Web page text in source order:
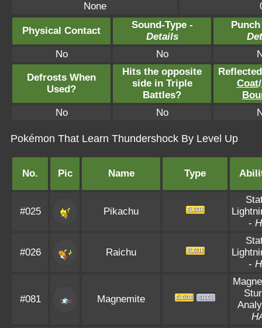
None
Physical Contact
Sound-Type -
Details
No
No
Defrosts When
Used?
Hits the opposite
side in Triple
Battles?
Coat/
No
No
Pokémon That Learn Thundershock By Level Up
No. Pic Name Type
#025 Pikachu
-
#026 Raichu
-
#081 Magnemite